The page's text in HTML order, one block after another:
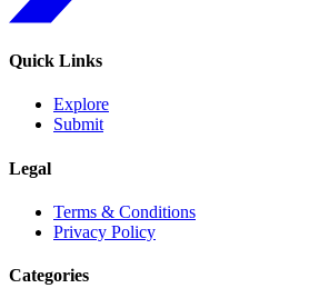
Quick Links
Explore
Submit
Legal
Terms & Conditions
Privacy Policy
Categories